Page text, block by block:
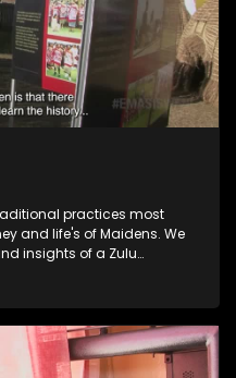
practices most
and life's of Maidens. We
insights of a Zulu